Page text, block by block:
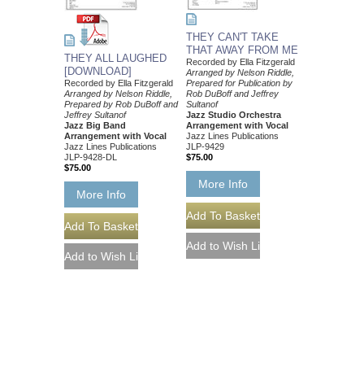
THEY ALL LAUGHED
[DOWNLOAD]
Recorded by Ella Fitzgerald
Arranged by Nelson Riddle,
Prepared by Rob DuBoff and
Jeffrey Sultanof
Jazz Big Band
Arrangement with Vocal
Jazz Lines Publications
JLP-9428-DL
$75.00
More Info
THEY CAN'T TAKE
THAT AWAY FROM ME
Recorded by Ella Fitzgerald
Arranged by Nelson Riddle,
Prepared for Publication by
Rob DuBoff and Jeffrey
Sultanof
Jazz Studio Orchestra
Arrangement with Vocal
Jazz Lines Publications
JLP-9429
$75.00
More Info